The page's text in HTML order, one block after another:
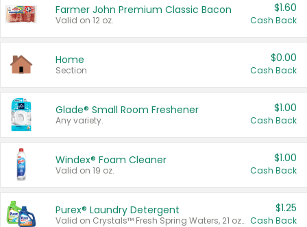
Farmer John Premium Classic Bacon
Valid on 12 oz.
$1.60
Cash Back
Home
Section
$0.00
Cash Back
Glade® Small Room Freshener
Any variety.
$1.00
Cash Back
Windex® Foam Cleaner
Valid on 19 oz.
$1.00
Cash Back
Purex® Laundry Detergent
Valid on Crystals™ Fresh Spring Waters, 21 oz and Liquid Laundry Detergent, Mountain Breeze 33 Loads 50 oz, Mountain Breeze 95 oz, Natural Linen 83 Loads 150 oz, Oxi 43.5 oz, Oxi 128 oz and Ultra Liquid Laundry Detergent, Advanced Oxi with Odor Fighter 6 × 40 oz, Fresh Mountain Breeze, 2 × 170 oz, Mountain Breeze 6 × 40 oz.
$1.25
Cash Back